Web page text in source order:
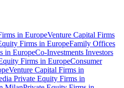
in EuropeVenture Capital Firms
Firms in EuropeFamily Offices
in EuropeCo-Investments Investors
Firms in EuropeConsumer
Venture Capital Firms in
Private Equity Firms in